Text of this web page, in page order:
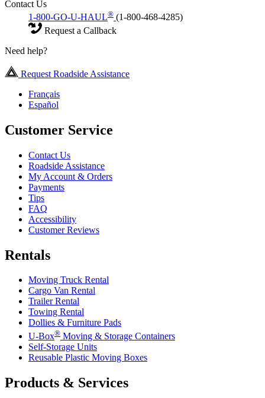
Contact Us
1-800-GO-U-HAUL® (1-800-468-4285)
Request a Callback
Need help?
Request Roadside Assistance
Français
Español
Customer Service
Contact Us
Roadside Assistance
My Account & Orders
Payments
Tips
FAQ
Accessibility
Customer Reviews
Rentals
Moving Truck Rental
Cargo Van Rental
Trailer Rental
Towing Rental
Dollies & Furniture Pads
U-Box® Moving & Storage Containers
Self-Storage Units
Reusable Plastic Moving Boxes
Products & Services